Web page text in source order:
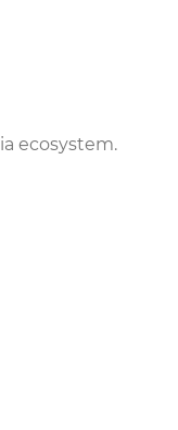
ecosystem.